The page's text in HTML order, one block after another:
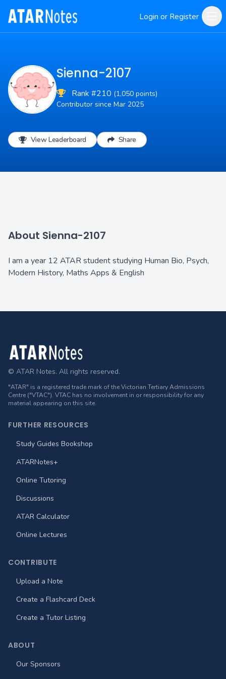
Login or Register
Sienna-2107
Rank #210 (1,050 points)
Contributor since Mar 2025
View Leaderboard Share
About Sienna-2107
I am a year 12 ATAR student studying Human Bio, Psych,
Modern History, Maths Apps & English
Footer
© ATAR Notes. All rights reserved.
"ATAR" is a registered trade mark of the Victorian Tertiary Admissions
Centre ("VTAC"). VTAC has no involvement in or responsibility for any
material appearing on this site.
FURTHER RESOURCES
Study Guides Bookshop
ATARNotes+
Online Tutoring
Discussions
ATAR Calculator
Online Lectures
CONTRIBUTE
Upload a Note
Create a Flashcard Deck
Create a Tutor Listing
ABOUT
Our Sponsors